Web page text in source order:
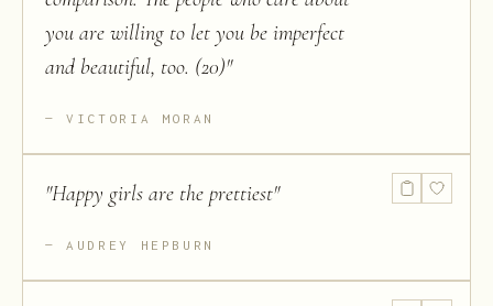
you are willing to let you be imperfect
and beautiful, too. (20)"
VICTORIA MORAN
"Happy girls are the prettiest"
AUDREY HEPBURN